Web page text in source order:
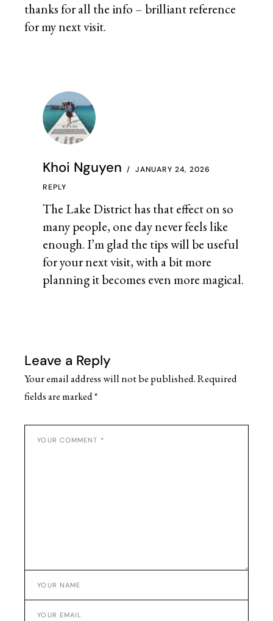
thanks for all the info – brilliant reference
for my next visit.
Khoi Nguyen JANUARY 24, 2026
The Lake District has that effect on so
many people, one day never feels like
enough. I’m glad the tips will be useful
for your next visit, with a bit more
planning it becomes even more magical.
REPLY
Leave a Reply
Your email address will not be published.Required
fields are marked*